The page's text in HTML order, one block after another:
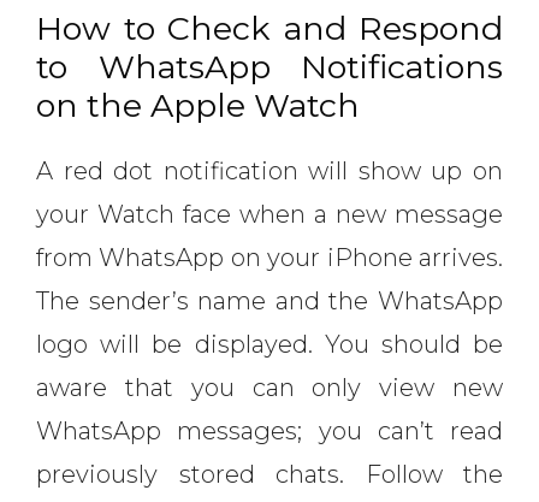
How to Check and Respond
to WhatsApp Notifications
on the Apple Watch
A red dot notification will show up on
your Watch face when a new message
from WhatsApp on your iPhone arrives.
The sender’s name and the WhatsApp
logo will be displayed. You should be
aware that you can only view new
WhatsApp messages; you can’t read
previously stored chats. Follow the